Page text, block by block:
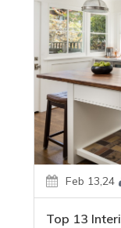
Feb 13,24
Top 13